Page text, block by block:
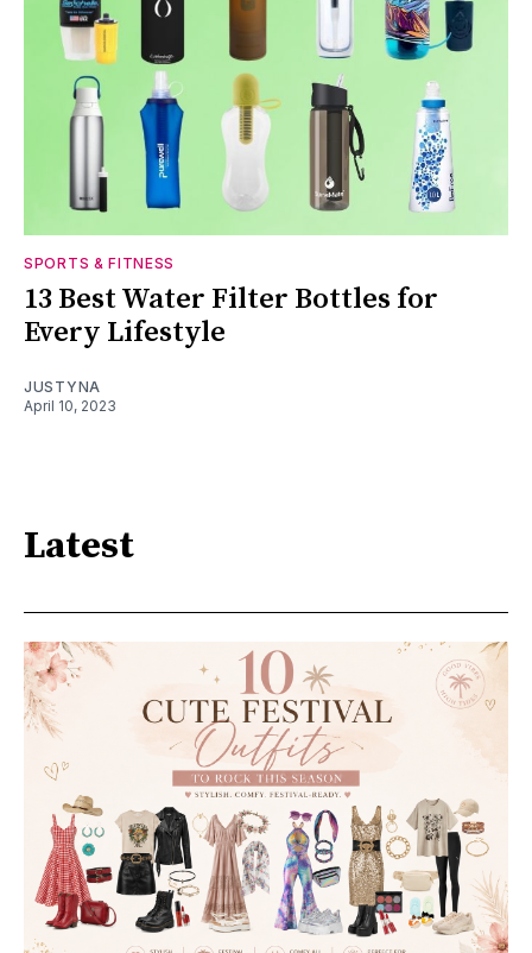
SPORTS & FITNESS
13 Best Water Filter Bottles for
Every Lifestyle
JUSTYNA
April 10, 2023
Latest